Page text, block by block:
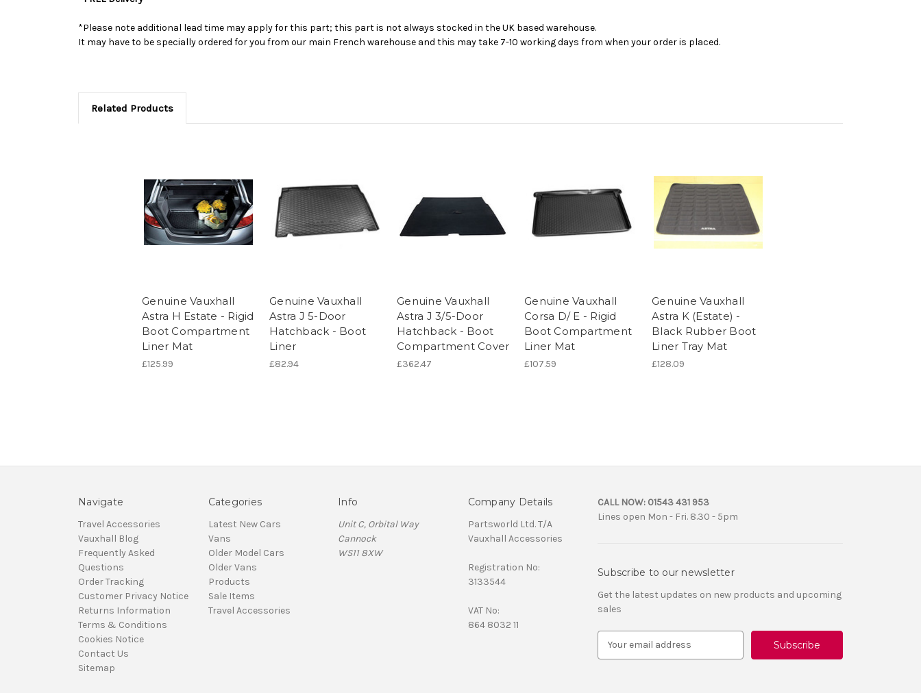
*Please note additional lead time may apply for this part; this part is not always stocked in the UK based warehouse.
It may have to be specially ordered for you from our main French warehouse and this may take 7-10 working days from when your order is placed.
Related Products
Genuine Vauxhall
Astra H Estate - Rigid
Boot Compartment
Liner Mat
£125.99
Genuine Vauxhall
Astra J 5-Door
Hatchback - Boot
Liner
£82.94
Genuine Vauxhall
Astra J 3/5-Door
Hatchback - Boot
Compartment Cover
£362.47
Genuine Vauxhall
Corsa D/ E - Rigid
Boot Compartment
Liner Mat
£107.59
Genuine Vauxhall
Astra K (Estate) -
Black Rubber Boot
Liner Tray Mat
£128.09
Navigate
Travel Accessories
Vauxhall Blog
Frequently Asked
Questions
Order Tracking
Customer Privacy Notice
Returns Information
Terms & Conditions
Cookies Notice
Contact Us
Sitemap
Categories
Latest New Cars
Vans
Older Model Cars
Older Vans
Products
Sale Items
Travel Accessories
Info
Unit C, Orbital Way
Cannock
WS11 8XW
Company Details
Partsworld Ltd. T/A
Vauxhall Accessories
Registration No:
3133544
VAT No:
864 8032 11
CALL NOW: 01543 431 953
Lines open Mon - Fri. 8.30 - 5pm
Subscribe to our newsletter
Get the latest updates on new products and upcoming
sales